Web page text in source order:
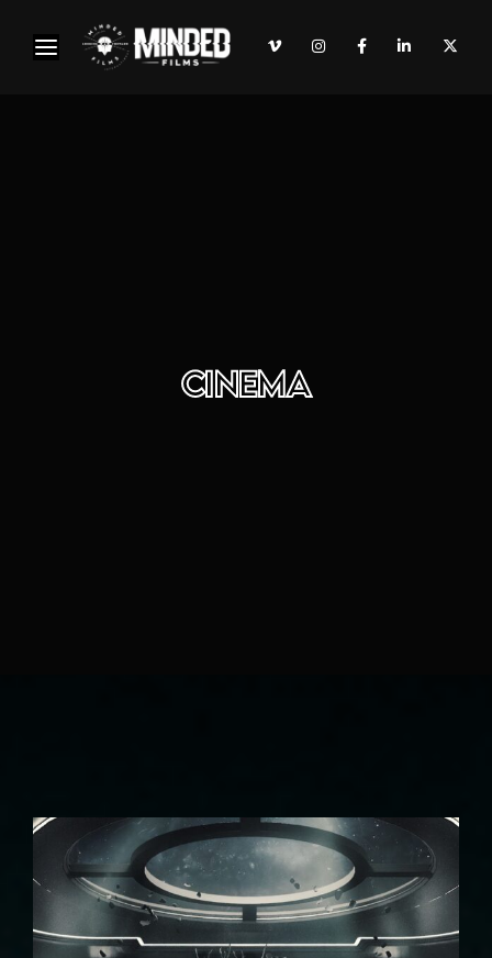
CINEMA